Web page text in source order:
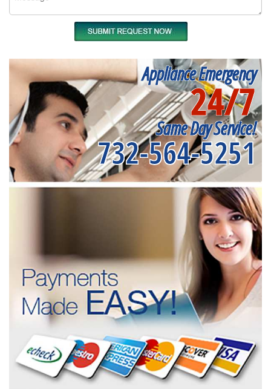
Appliance Emergency
24/7
Same Day Service!
732-564-5251